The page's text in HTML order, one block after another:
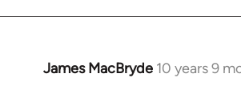
James MacBryde 10 years 9
In